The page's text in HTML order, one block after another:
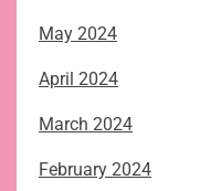
May 2024
April 2024
March 2024
February 2024